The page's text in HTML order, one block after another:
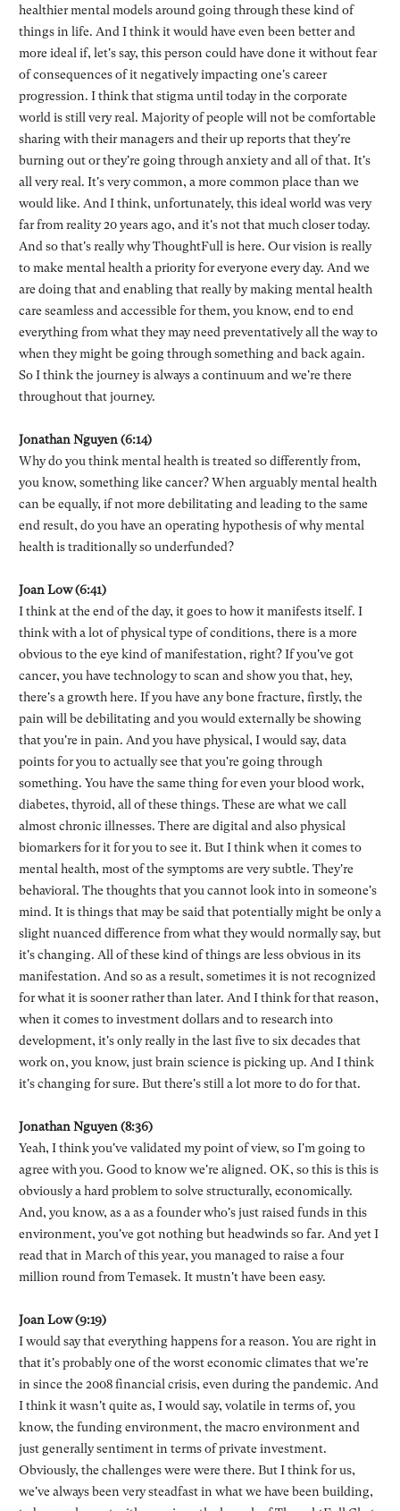
healthier mental models around going through these kind of
things in life. And I think it would have even been better and
more ideal if, let's say, this person could have done it without fear
of consequences of it negatively impacting one's career
progression. I think that stigma until today in the corporate
world is still very real. Majority of people will not be comfortable
sharing with their managers and their up reports that they're
burning out or they're going through anxiety and all of that. It's
all very real. It's very common, a more common place than we
would like. And I think, unfortunately, this ideal world was very
far from reality 20 years ago, and it's not that much closer today.
And so that's really why ThoughtFull is here. Our vision is really
to make mental health a priority for everyone every day. And we
are doing that and enabling that really by making mental health
care seamless and accessible for them, you know, end to end
everything from what they may need preventatively all the way to
when they might be going through something and back again.
So I think the journey is always a continuum and we're there
throughout that journey.
Jonathan Nguyen (6:14)
Why do you think mental health is treated so differently from,
you know, something like cancer? When arguably mental health
can be equally, if not more debilitating and leading to the same
end result, do you have an operating hypothesis of why mental
health is traditionally so underfunded?
Joan Low (6:41)
I think at the end of the day, it goes to how it manifests itself. I
think with a lot of physical type of conditions, there is a more
obvious to the eye kind of manifestation, right? If you've got
cancer, you have technology to scan and show you that, hey,
there's a growth here. If you have any bone fracture, firstly, the
pain will be debilitating and you would externally be showing
that you're in pain. And you have physical, I would say, data
points for you to actually see that you're going through
something. You have the same thing for even your blood work,
diabetes, thyroid, all of these things. These are what we call
almost chronic illnesses. There are digital and also physical
biomarkers for it for you to see it. But I think when it comes to
mental health, most of the symptoms are very subtle. They're
behavioral. The thoughts that you cannot look into in someone's
mind. It is things that may be said that potentially might be only a
slight nuanced difference from what they would normally say, but
it's changing. All of these kind of things are less obvious in its
manifestation. And so as a result, sometimes it is not recognized
for what it is sooner rather than later. And I think for that reason,
when it comes to investment dollars and to research into
development, it's only really in the last five to six decades that
work on, you know, just brain science is picking up. And I think
it's changing for sure. But there's still a lot more to do for that.
Jonathan Nguyen (8:36)
Yeah, I think you've validated my point of view, so I'm going to
agree with you. Good to know we're aligned. OK, so this is this is
obviously a hard problem to solve structurally, economically.
And, you know, as a as a founder who's just raised funds in this
environment, you've got nothing but headwinds so far. And yet I
read that in March of this year, you managed to raise a four
million round from Temasek. It mustn't have been easy.
Joan Low (9:19)
I would say that everything happens for a reason. You are right in
that it's probably one of the worst economic climates that we're
in since the 2008 financial crisis, even during the pandemic. And
I think it wasn't quite as, I would say, volatile in terms of, you
know, the funding environment, the macro environment and
just generally sentiment in terms of private investment.
Obviously, the challenges were were there. But I think for us,
we've always been very steadfast in what we have been building,